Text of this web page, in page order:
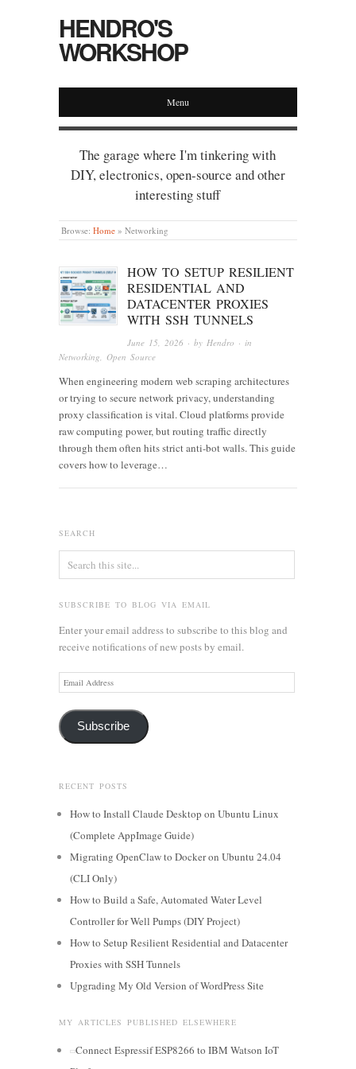
HENDRO'S
WORKSHOP
Menu
The garage where I'm tinkering with
DIY, electronics, open-source and other
interesting stuff
Browse: Home » Networking
HOW TO SETUP RESILIENT
RESIDENTIAL AND
DATACENTER PROXIES
WITH SSH TUNNELS
June 15, 2026 · by Hendro · in
Networking Open Source
When engineering modern web scraping architectures
or trying to secure network privacy, understanding
proxy classification is vital. Cloud platforms provide
raw computing power, but routing traffic directly
through them often hits strict anti-bot walls. This guide
covers how to leverage…
SEARCH
SUBSCRIBE TO BLOG VIA EMAIL
Enter your email address to subscribe to this blog and
receive notifications of new posts by email.
Email
Address
Subscribe
RECENT POSTS
How to Install Claude Desktop on Ubuntu Linux
(Complete AppImage Guide)
Migrating OpenClaw to Docker on Ubuntu 24.04
(CLI Only)
How to Build a Safe, Automated Water Level
Controller for Well Pumps (DIY Project)
How to Setup Resilient Residential and Datacenter
Proxies with SSH Tunnels
Upgrading My Old Version of WordPress Site
MY ARTICLES PUBLISHED ELSEWHERE
Connect Espressif ESP8266 to IBM Watson IoT